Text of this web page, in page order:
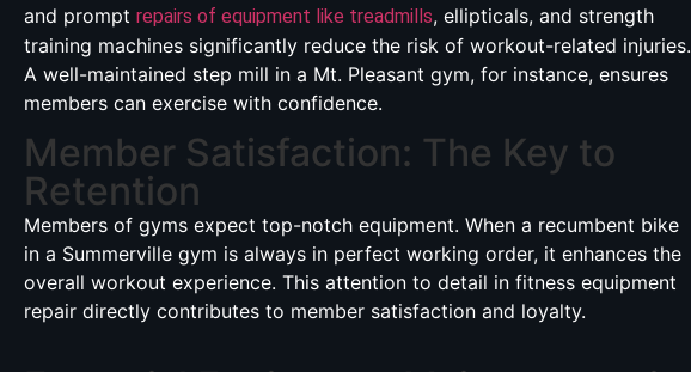
and prompt repairs of equipment like treadmills, ellipticals, and strength
training machines significantly reduce the risk of workout-related injuries.
A well-maintained step mill in a Mt. Pleasant gym, for instance, ensures
members can exercise with confidence.
Member Satisfaction: The Key to
Retention
Members of gyms expect top-notch equipment. When a recumbent bike
in a Summerville gym is always in perfect working order, it enhances the
overall workout experience. This attention to detail in fitness equipment
repair directly contributes to member satisfaction and loyalty.